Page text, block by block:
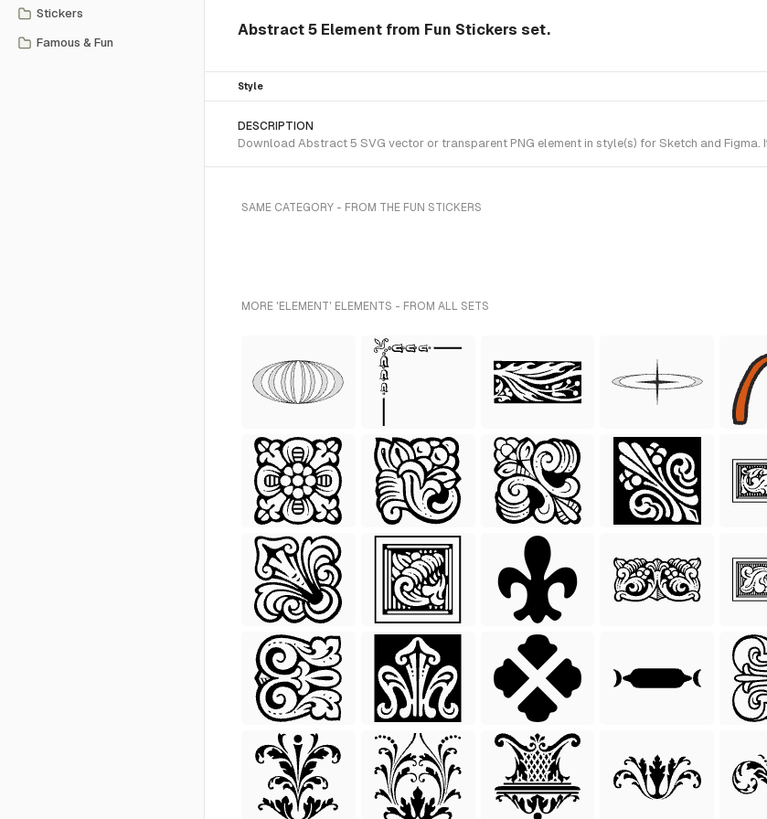
Stickers
Famous & Fun
Abstract 5 Element from Fun Stickers set.
Style
DESCRIPTION
Download Abstract 5 SVG vector or transparent PNG element in style(s) for Sketch and
SAME CATEGORY - FROM THE FUN STICKERS
MORE 'ELEMENT' ELEMENTS - FROM ALL SETS